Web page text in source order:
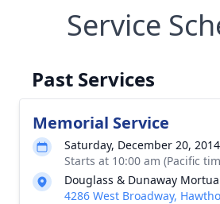
Service
Past Services
Memorial Service
Saturday, December 20, 2014
Starts at 10:00 am (Pacific
Douglass & Dunaway
4286 West Broadway,